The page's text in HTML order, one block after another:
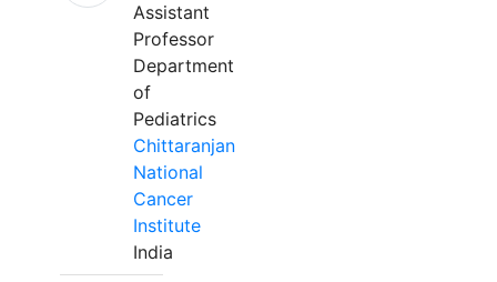
Assistant
Professor
Department
of
Pediatrics
Chittaranjan
National
Cancer
Institute
India